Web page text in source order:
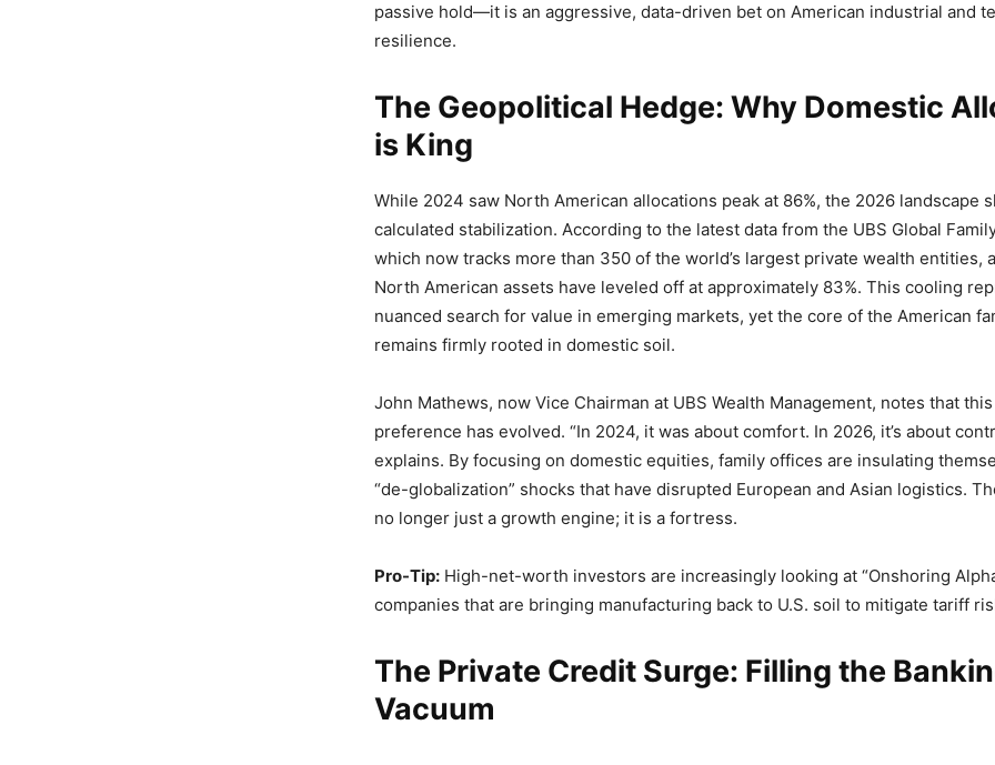
passive hold—it is an aggressive, data-driven bet on American industrial and
resilience.
The Geopolitical Hedge: Why Domestic
is King
While 2024 saw North American allocations peak at 86%, the 2026 landscape
calculated stabilization. According to the latest data from the UBS Global
which now tracks more than 350 of the world’s largest private wealth entities,
North American assets have leveled off at approximately 83%. This cooling
nuanced search for value in emerging markets, yet the core of the American
remains firmly rooted in domestic soil.
John Mathews, now Vice Chairman at UBS Wealth Management, notes that
preference has evolved. “In 2024, it was about comfort. In 2026, it’s about
explains. By focusing on domestic equities, family offices are insulating
“de-globalization” shocks that have disrupted European and Asian logistics.
no longer just a growth engine; it is a fortress.
Pro-Tip: High-net-worth investors are increasingly looking at “Onshoring
companies that are bringing manufacturing back to U.S. soil to mitigate tariff
The Private Credit Surge: Filling the
Vacuum